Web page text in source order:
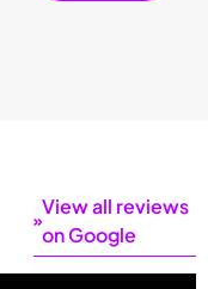
View all reviews
on Google